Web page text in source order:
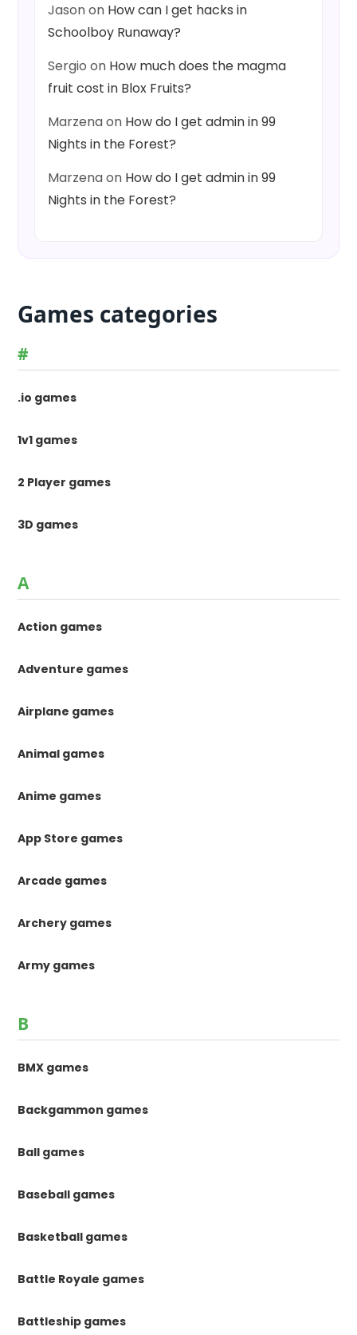
Jasonon How can I get hacks in
Schoolboy Runaway?
Sergio on How much does the magma
fruit cost in Blox Fruits?
Marzenaon How do I get admin in 99
Nights in the Forest?
Marzenaon How do I get admin in 99
Nights in the Forest?
Games categories
#
.io games
1v1 games
2 Player games
3D games
A
Action games
Adventure games
Airplane games
Animal games
Anime games
App Store games
Arcade games
Archery games
Army games
B
BMX games
Backgammon games
Ball games
Baseball games
Basketball games
Battle Royale games
Battleship games